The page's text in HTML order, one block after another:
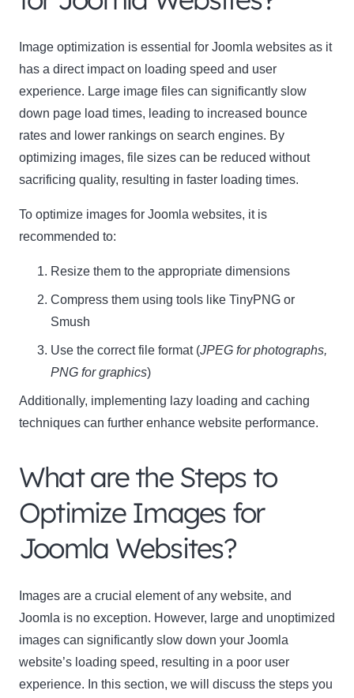
Image optimization is essential for Joomla websites as it
has a direct impact on loading speed and user
experience. Large image files can significantly slow
down page load times, leading to increased bounce
rates and lower rankings on search engines. By
optimizing images, file sizes can be reduced without
sacrificing quality, resulting in faster loading times.
To optimize images for Joomla websites, it is
recommended to:
Resize them to the appropriate dimensions
Compress them using tools like TinyPNG or
Smush
Use the correct file format (JPEG for photographs,
PNG for graphics)
Additionally, implementing lazy loading and caching
techniques can further enhance website performance.
What are the Steps to
Optimize Images for
Joomla Websites?
Images are a crucial element of any website, and
Joomla is no exception. However, large and unoptimized
images can significantly slow down your Joomla
website’s loading speed, resulting in a poor user
experience. In this section, we will discuss the steps you
Name
Name
Email
Enter your email address
SUBSCRIBE
Thanks, I’m not interested